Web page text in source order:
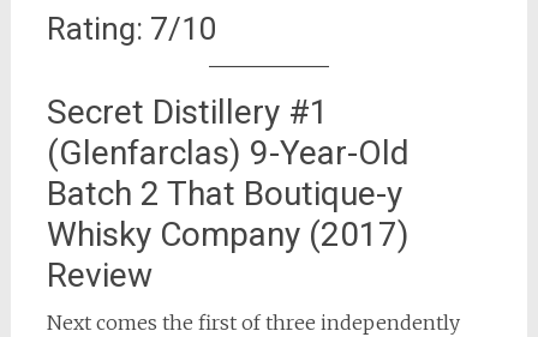
Rating: 7/10
Secret Distillery #1
(Glenfarclas) 9-Year-Old
Batch 2 That Boutique-y
Whisky Company (2017)
Review
Next comes the first of three independently